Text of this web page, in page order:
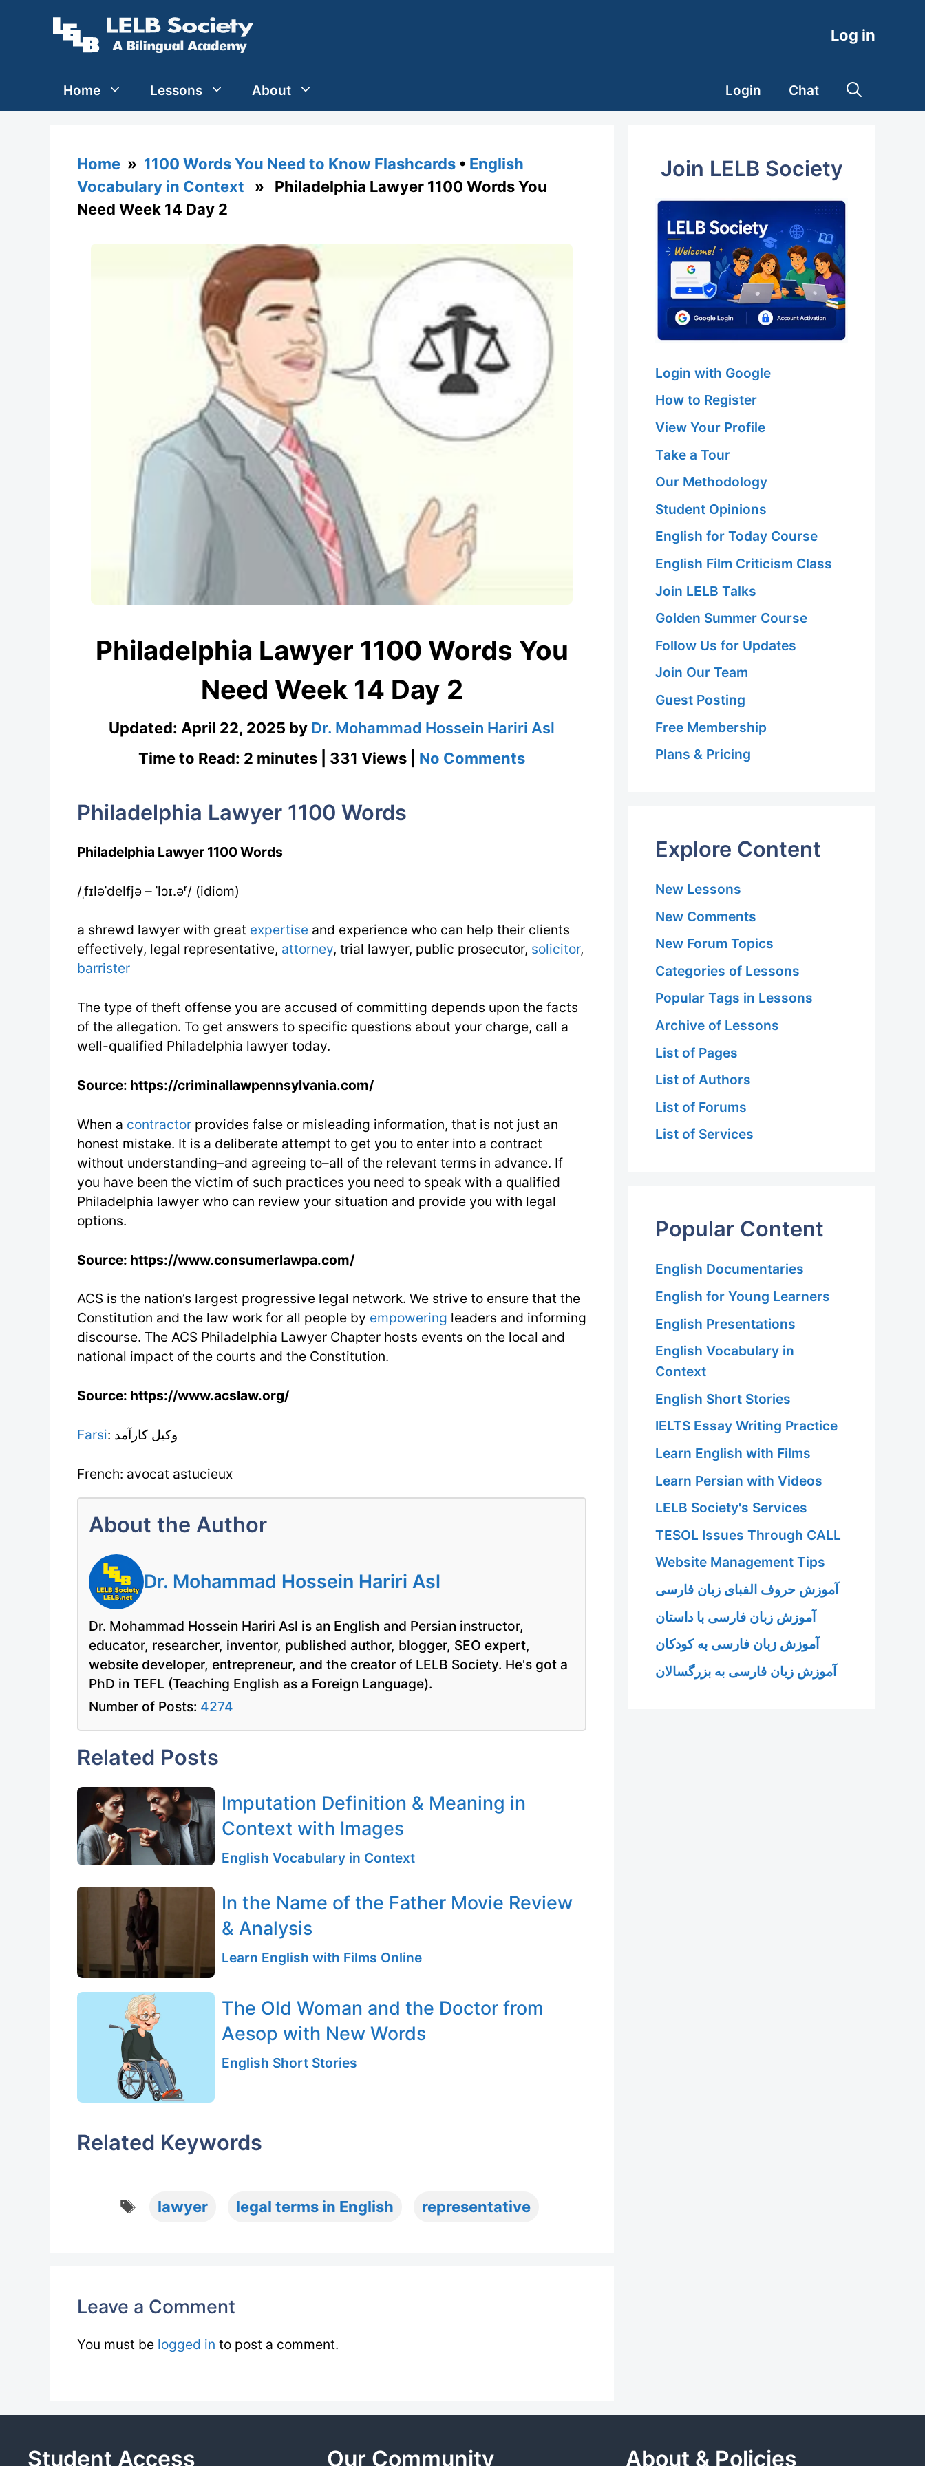
Log in
Home Lessons About Login Chat
Home » 1100 Words You Need to Know Flashcards • English
Vocabulary in Context » Philadelphia Lawyer 1100 Words You
Need Week 14 Day 2
Philadelphia Lawyer 1100 Words You
Need Week 14 Day 2
Updated: April 22, 2025 by Dr. Mohammad Hossein Hariri Asl
Time to Read: 2 minutes | 331 Views | No Commentson
14
Day
Philadelphia Lawyer 1100 Words
Philadelphia Lawyer 1100 Words
/ˌfɪləˈdelfjə – ˈlɔɪ.əʳ/ (idiom)
a shrewd lawyer with great expertise and experience who can help their clients
effectively, legal representative, attorney, trial lawyer, public prosecutor, solicitor,
barrister
The type of theft offense you are accused of committing depends upon the facts
of the allegation. To get answers to specific questions about your charge, call a
well-qualified Philadelphia lawyer today.
Source: https://criminallawpennsylvania.com/
When a contractor provides false or misleading information, that is not just an
honest mistake. It is a deliberate attempt to get you to enter into a contract
without understanding–and agreeing to–all of the relevant terms in advance. If
you have been the victim of such practices you need to speak with a qualified
Philadelphia lawyer who can review your situation and provide you with legal
options.
Source: https://www.consumerlawpa.com/
ACS is the nation’s largest progressive legal network. We strive to ensure that the
Constitution and the law work for all people by empowering leaders and informing
discourse. The ACS Philadelphia Lawyer Chapter hosts events on the local and
national impact of the courts and the Constitution.
Source: https://www.acslaw.org/
Farsi : وکیل کارآمد
French: avocat astucieux
About the Author
Dr. Mohammad Hossein Hariri Asl
Dr. Mohammad Hossein Hariri Asl is an English and Persian instructor,
educator, researcher, inventor, published author, blogger, SEO expert,
website developer, entrepreneur, and the creator of LELB Society. He's got a
PhD in TEFL (Teaching English as a Foreign Language).
Number of Posts: 4274
Related Posts
Imputation Definition & Meaning in
Context with Images
English Vocabulary in Context
In the Name of the Father Movie Review
& Analysis
Learn English with Films Online
The Old Woman and the Doctor from
Aesop with New Words
English Short Stories
Related Keywords
Tags
lawyer legal terms in English representative
Leave a Comment
You must be logged in to post a comment.
Join LELB Society
Login with Google
How to Register
View Your Profile
Take a Tour
Our Methodology
Student Opinions
English for Today Course
English Film Criticism Class
Join LELB Talks
Golden Summer Course
Follow Us for Updates
Join Our Team
Guest Posting
Free Membership
Plans & Pricing
Explore Content
New Lessons
New Comments
New Forum Topics
Categories of Lessons
Popular Tags in Lessons
Archive of Lessons
List of Pages
List of Authors
List of Forums
List of Services
Popular Content
English Documentaries
English for Young Learners
English Presentations
English Vocabulary in
Context
English Short Stories
IELTS Essay Writing Practice
Learn English with Films
Learn Persian with Videos
LELB Society's Services
TESOL Issues Through CALL
Website Management Tips
آموزش حروف الفبای زبان فارسی
آموزش زبان فارسی با داستان
آموزش زبان فارسی به کودکان
آموزش زبان فارسی به بزرگسالان
Student Access Our Community About & Policies